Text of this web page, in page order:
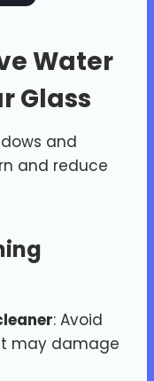
Water
Glass
and
and reduce
: Avoid
may damage